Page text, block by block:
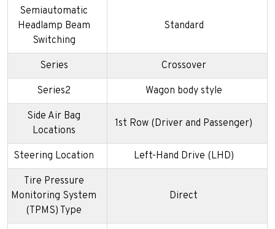
Semiautomatic
Headlamp Beam
Switching
Standard
Series Crossover
Series2 Wagon body style
Side Air Bag
Locations
1st Row (Driver and Passenger)
Steering Location Left-Hand Drive (LHD)
Tire Pressure
Monitoring System
(TPMS) Type
Direct